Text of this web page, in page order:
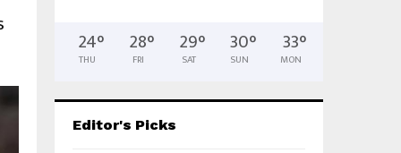
24°
THU
28°
FRI
29°
SAT
30°
SUN
33°
MON
Editor's Picks